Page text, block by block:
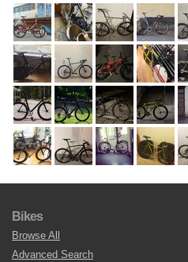
Bikes
Browse All
Advanced Search